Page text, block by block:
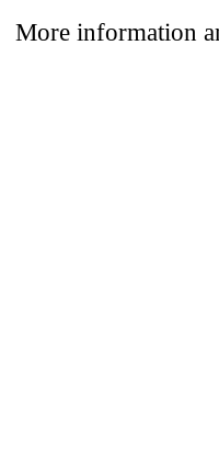
More information